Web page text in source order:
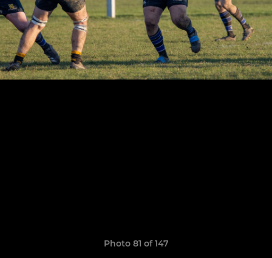
Photo 81 of 147